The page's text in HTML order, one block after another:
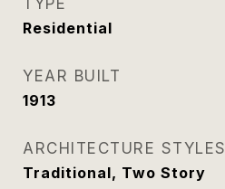
TYPE
Residential
YEAR BUILT
1913
ARCHITECTURE STYLES
Traditional, Two Story